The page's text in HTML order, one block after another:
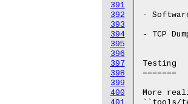
391
392
393
394
395
396
397
398
399
400